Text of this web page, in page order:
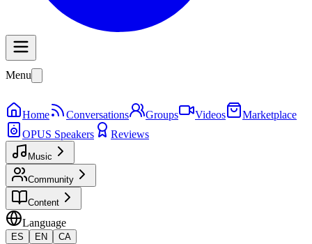
Menu
Home Conversations Groups Videos
Marketplace
OPUS Speakers
Reviews
Music
Community
Content
Language
ES EN CA